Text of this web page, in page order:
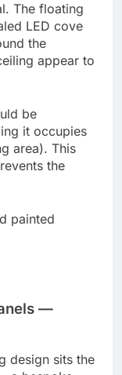
The floating
LED cove
the
appear to
be
it occupies
area). This
the
painted
—
design sits the